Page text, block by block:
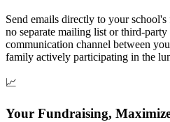
Send emails directly to your
no separate mailing list or third-
communication channel between
family actively participating in the
📈
Your Fundraising,